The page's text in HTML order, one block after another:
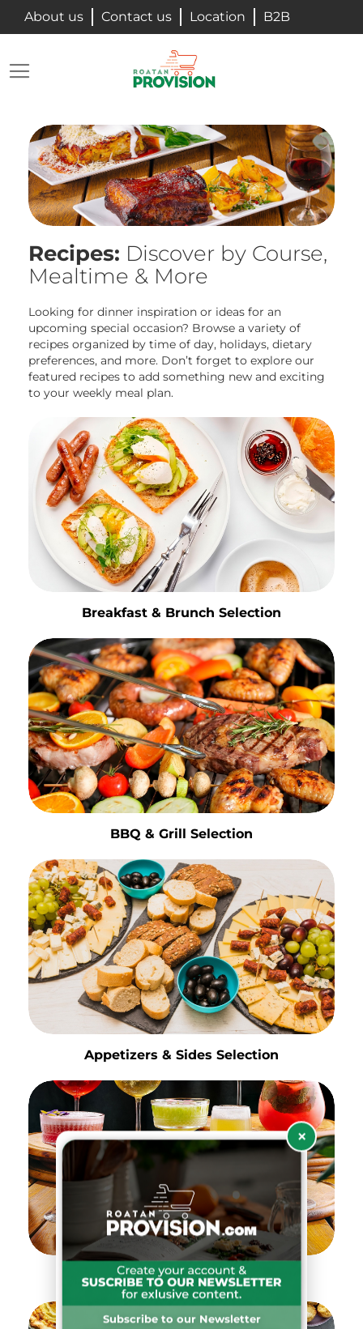
About us Contact us Location B2B
Recipes: Discover by Course,
Mealtime & More
Looking for dinner inspiration or ideas for an
upcoming special occasion? Browse a variety of
recipes organized by time of day, holidays, dietary
preferences, and more. Don’t forget to explore our
featured recipes to add something new and exciting
to your weekly meal plan.
Breakfast & Brunch Selection
BBQ & Grill Selection
Appetizers & Sides Selection
Drinks & Pairings Selection
×
Subscribe to our Newsletter